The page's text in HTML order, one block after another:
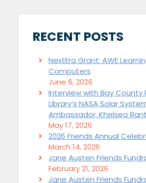
RECENT POSTS
NextEra Grant: AWE
Computers
June 6, 2026
Interview with Bay County
Library’s NASA Solar
Ambassador, Khelsea
May 17, 2026
2026 Friends Annual
March 14, 2026
Jane Austen Friends
February 21, 2026
Jane Austen Friends